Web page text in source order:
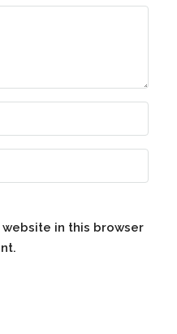
website in this browser